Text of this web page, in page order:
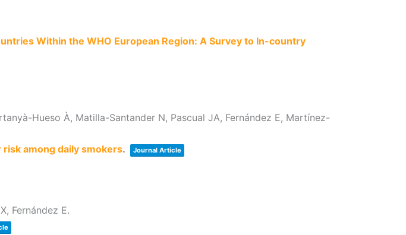
Within the WHO European Region: A Survey to In-country
Hueso À, Matilla-Santander N, Pascual JA, Fernández E, Martínez-
among daily smokers. Journal Article
Fernández E.